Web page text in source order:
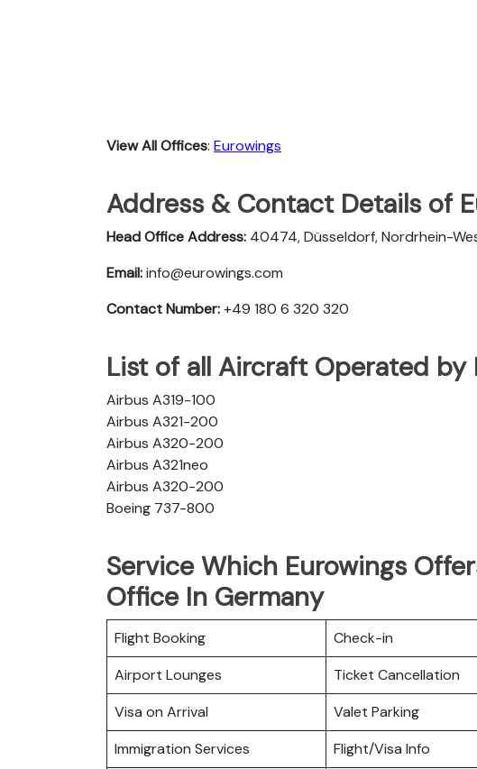
View All Offices: Eurowings
Address & Contact Details of
Head Office Address: 40474, Düsseldorf, Nordrhein-
Email:info@eurowings.com
Contact Number:+49 180 6 320 320
List of all Aircraft Operated by
Airbus A319-100
Airbus A321-200
Airbus A320-200
Airbus A321neo
Airbus A320-200
Boeing 737-800
Service Which Eurowings
Office In Germany
Flight Booking Check-in
Airport Lounges
Ticket Cancellation
Visa on Arrival
Valet Parking
Immigration Services
Flight/Visa Info